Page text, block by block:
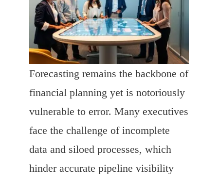
Forecasting remains the backbone of
financial planning yet is notoriously
vulnerable to error. Many executives
face the challenge of incomplete
data and siloed processes, which
hinder accurate pipeline visibility